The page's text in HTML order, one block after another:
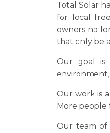
Total Solar
for local
owners no
that only be
Our goal is
Our work is
More people
Our team of